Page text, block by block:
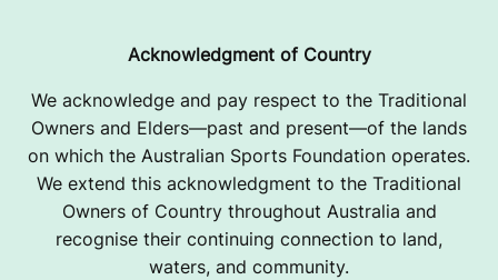
Acknowledgment of Country
We acknowledge and pay respect to the Traditional
Owners and Elders—past and present—of the lands
on which the Australian Sports Foundation operates.
We extend this acknowledgment to the Traditional
Owners of Country throughout Australia and
recognise their continuing connection to land,
waters, and community.